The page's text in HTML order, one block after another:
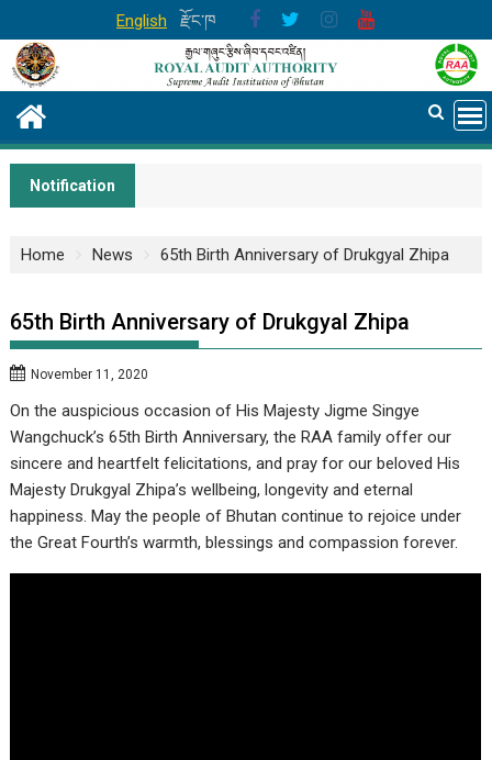
to
content
English རྫོང་ཁ
Notification
Home News 65th Birth Anniversary of Drukgyal Zhipa
65th Birth Anniversary of Drukgyal Zhipa
November 11, 2020
On the auspicious occasion of His Majesty Jigme Singye
Wangchuck’s 65th Birth Anniversary, the RAA family offer our
sincere and heartfelt felicitations, and pray for our beloved His
Majesty Drukgyal Zhipa’s wellbeing, longevity and eternal
happiness. May the people of Bhutan continue to rejoice under
the Great Fourth’s warmth, blessings and compassion forever.